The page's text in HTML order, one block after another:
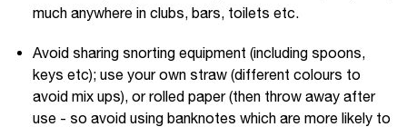
much anywhere in clubs, bars, toilets etc.
Avoid sharing snorting equipment (including spoons,
keys etc); use your own straw (different colours to
avoid mix ups), or rolled paper (then throw away after
use - so avoid using banknotes which are more likely to